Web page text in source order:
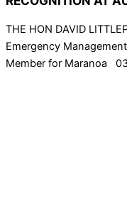
THE HON DAVID
Emergency
Member for Maranoa